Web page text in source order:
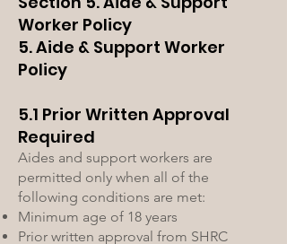
Worker Policy
5. Aide & Support Worker
Policy
5.1 Prior Written Approval
Required
Aides and support workers are
permitted only when all of the
following conditions are met:
Minimum age of 18 years
Prior written approval from SHRC